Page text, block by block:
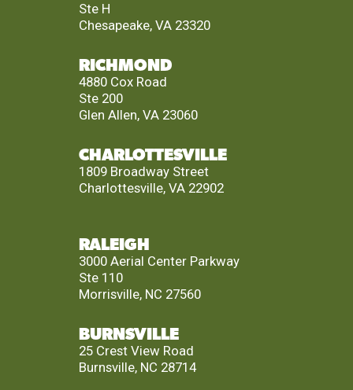
Ste H
Chesapeake, VA 23320
RICHMOND
4880 Cox Road
Ste 200
Glen Allen, VA 23060
CHARLOTTESVILLE
1809 Broadway Street
Charlottesville, VA 22902
RALEIGH
3000 Aerial Center Parkway
Ste 110
Morrisville, NC 27560
BURNSVILLE
25 Crest View Road
Burnsville, NC 28714